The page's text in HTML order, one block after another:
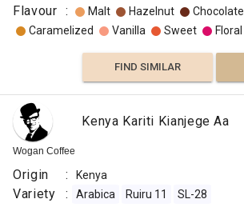
Flavour : Malt Hazelnut Chocolate
Caramelized
Vanilla Sweet Floral
FIND SIMILAR
Wogan Coffee
Kenya Kariti Kianjege Aa
Origin : Kenya
Variety : Arabica Ruiru 11 SL-28